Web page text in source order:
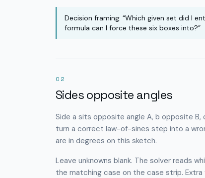
Decision framing: “Which given set did I
formula can I force these six boxes into?”
02
Sides opposite angles
Side a sits opposite angle A, b opposite B,
turn a correct law-of-sines step into a
are in degrees on this sketch.
Leave unknowns blank. The solver reads
the matching case on the case strip.